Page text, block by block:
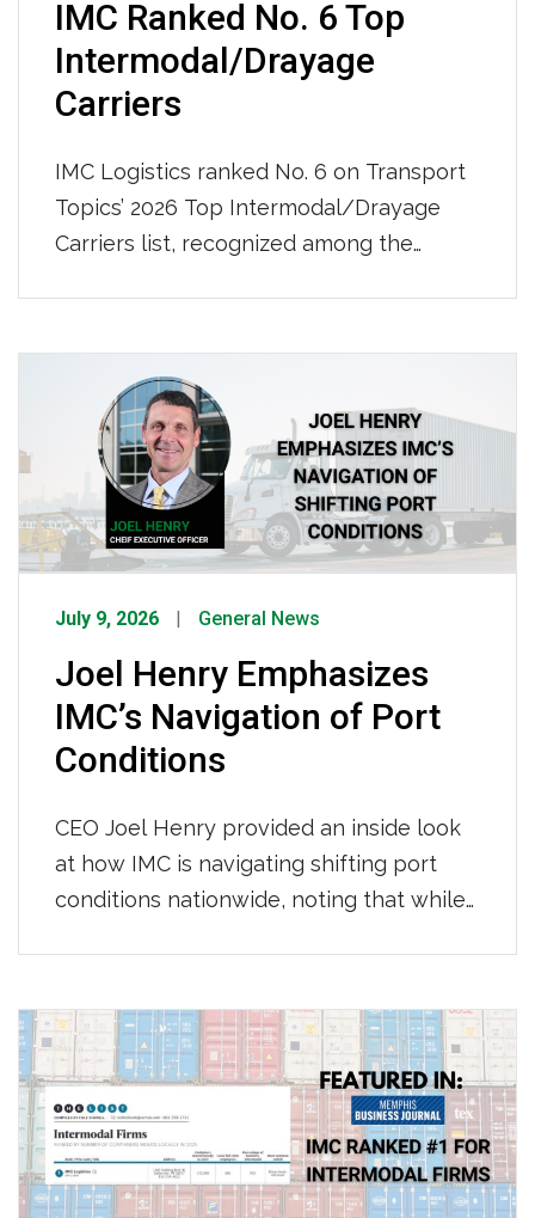
IMC Ranked No. 6 Top
Intermodal/Drayage
Carriers
IMC Logistics ranked No. 6 on Transport
Topics’ 2026 Top Intermodal/Drayage
Carriers list, recognized among the
Transport Topics’ 2026 Top 100 For-Hire
Carriers list, further demonstrating our
continued growth and strength as a
nationwide transportation leader. Click
HERE to view the full list.
July 9, 2026 General News
Joel Henry Emphasizes
IMC’s Navigation of Port
Conditions
CEO Joel Henry provided an inside look
at how IMC is navigating shifting port
conditions nationwide, noting that while
so far this year, Newark continues to see
longer gate moves and tightening
chassis availability, and appointment wait
times across most terminals have grown
to […]